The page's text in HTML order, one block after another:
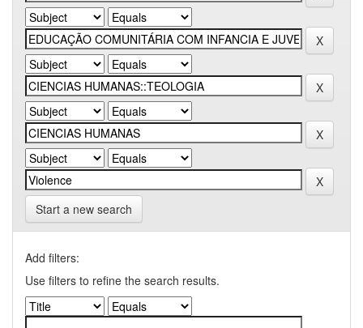
Start a new search
Add filters:
Use filters to refine the search results.